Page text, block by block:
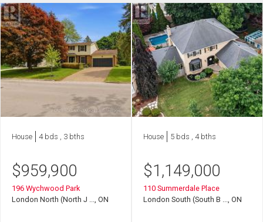
House 4 bds , 3 bths
$959,900
196 Wychwood Park
London North (North J ..., ON
House 5 bds , 4 bths
$1,149,000
110 Summerdale Place
London South (South B ..., ON